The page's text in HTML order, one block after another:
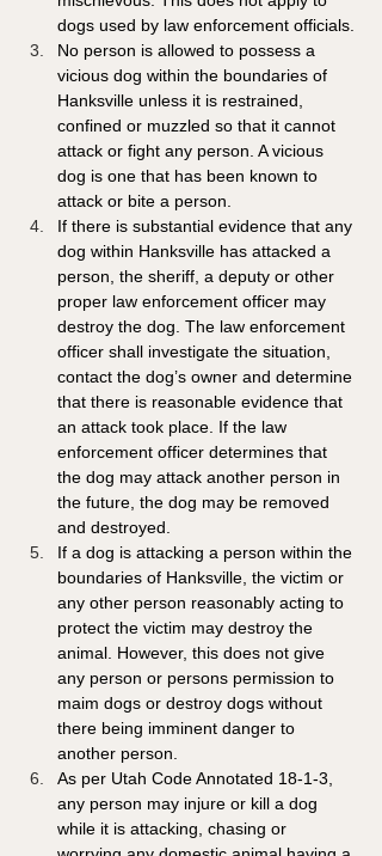
dogs used by law enforcement officials.
No person is allowed to possess a
vicious dog within the boundaries of
Hanksville unless it is restrained,
confined or muzzled so that it cannot
attack or fight any person. A vicious
dog is one that has been known to
attack or bite a person.
If there is substantial evidence that any
dog within Hanksville has attacked a
person, the sheriff, a deputy or other
proper law enforcement officer may
destroy the dog. The law enforcement
officer shall investigate the situation,
contact the dog’s owner and determine
that there is reasonable evidence that
an attack took place. If the law
enforcement officer determines that
the dog may attack another person in
the future, the dog may be removed
and destroyed.
If a dog is attacking a person within the
boundaries of Hanksville, the victim or
any other person reasonably acting to
protect the victim may destroy the
animal. However, this does not give
any person or persons permission to
maim dogs or destroy dogs without
there being imminent danger to
another person.
As per Utah Code Annotated 18-1-3,
any person may injure or kill a dog
while it is attacking, chasing or